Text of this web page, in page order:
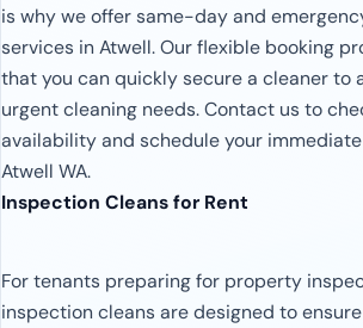
is why we offer same-day and
services in Atwell. Our flexible booking
that you can quickly secure a cleaner to
urgent cleaning needs. Contact us to
availability and schedule your
Atwell WA.
Inspection Cleans for Rent
For tenants preparing for property
inspection cleans are designed to